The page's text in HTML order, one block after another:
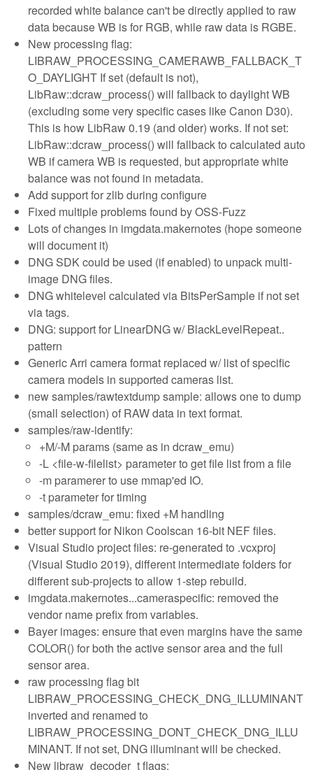
recorded white balance can't be directly applied to raw
data because WB is for RGB, while raw data is RGBE.
New processing flag:
LIBRAW_PROCESSING_CAMERAWB_FALLBACK_T
O_DAYLIGHT If set (default is not),
LibRaw::dcraw_process() will fallback to daylight WB
(excluding some very specific cases like Canon D30).
This is how LibRaw 0.19 (and older) works. If not set:
LibRaw::dcraw_process() will fallback to calculated auto
WB if camera WB is requested, but appropriate white
balance was not found in metadata.
Add support for zlib during configure
Fixed multiple problems found by OSS-Fuzz
Lots of changes in imgdata.makernotes (hope someone
will document it)
DNG SDK could be used (if enabled) to unpack multi-
image DNG files.
DNG whitelevel calculated via BitsPerSample if not set
via tags.
DNG: support for LinearDNG w/ BlackLevelRepeat..
pattern
Generic Arri camera format replaced w/ list of specific
camera models in supported cameras list.
new samples/rawtextdump sample: allows one to dump
(small selection) of RAW data in text format.
samples/raw-identify:
+M/-M params (same as in dcraw_emu)
-L <file-w-filelist> parameter to get file list from a file
-m paramerer to use mmap'ed IO.
-t parameter for timing
samples/dcraw_emu: fixed +M handling
better support for Nikon Coolscan 16-bit NEF files.
Visual Studio project files: re-generated to .vcxproj
(Visual Studio 2019), different intermediate folders for
different sub-projects to allow 1-step rebuild.
imgdata.makernotes...cameraspecific: removed the
vendor name prefix from variables.
Bayer images: ensure that even margins have the same
COLOR() for both the active sensor area and the full
sensor area.
raw processing flag bit
LIBRAW_PROCESSING_CHECK_DNG_ILLUMINANT
inverted and renamed to
LIBRAW_PROCESSING_DONT_CHECK_DNG_ILLU
MINANT. If not set, DNG illuminant will be checked.
New libraw_decoder_t flags: